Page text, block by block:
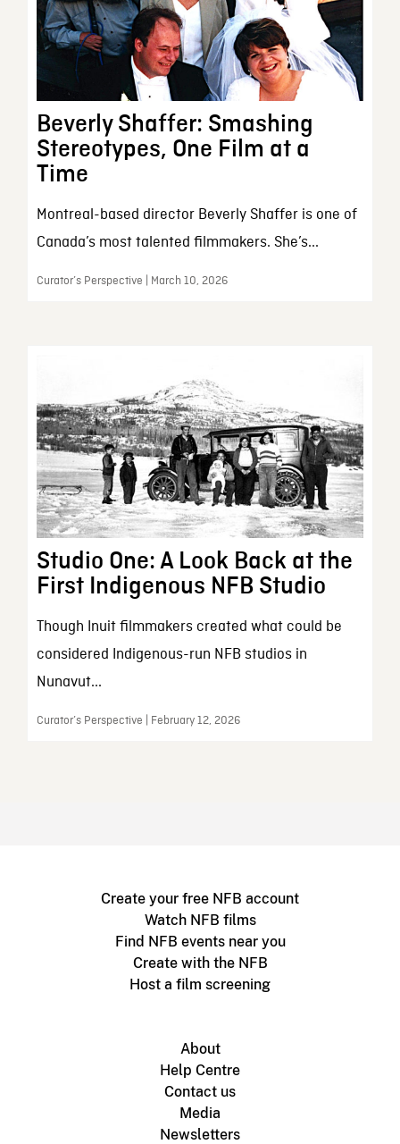
Beverly Shaffer: Smashing
Stereotypes, One Film at a
Time
Montreal-based director Beverly Shaffer is one of
Canada’s most talented filmmakers. She’s...
Curator’s Perspective | March 10, 2026
Studio One: A Look Back at the
First Indigenous NFB Studio
Though Inuit filmmakers created what could be
considered Indigenous-run NFB studios in
Nunavut...
Curator’s Perspective | February 12, 2026
Create your free NFB account
Watch NFB films
Find NFB events near you
Create with the NFB
Host a film screening
About
Help Centre
Contact us
Media
Newsletters